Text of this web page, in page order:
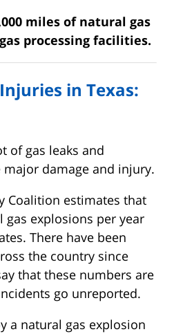
miles of natural gas
processing facilities.
in Texas:
of gas leaks and
damage and injury.
Coalition estimates that
gas explosions per year
There have been
the country since
that these numbers are
go unreported.
a natural gas explosion